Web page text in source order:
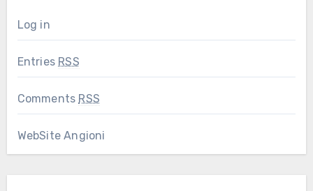
Log in
Entries RSS
Comments RSS
WebSite Angioni